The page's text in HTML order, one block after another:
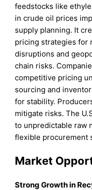
feedstocks like
in crude oil prices
supply planning. It
pricing strategies for
disruptions and
chain risks.
competitive pricing
sourcing and
for stability.
mitigate risks. The
to unpredictable raw
flexible procurement
Market
Strong Growth in